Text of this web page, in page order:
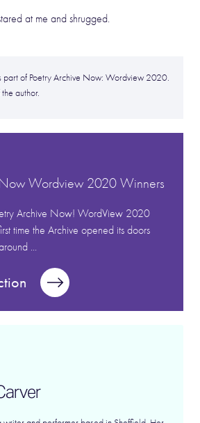
at me and shrugged.
part of Poetry Archive Now: Wordview 2020.
author.
Wordview 2020 Winners
Archive Now! WordView 2020
time the Archive opened its doors
...